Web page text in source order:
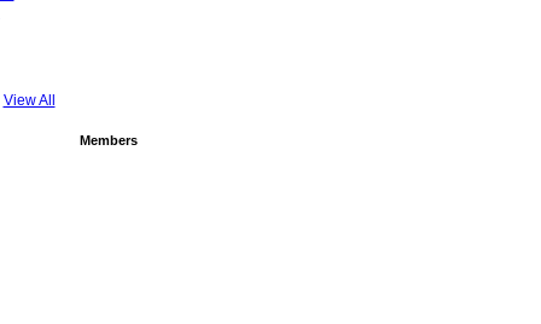
View All
Members